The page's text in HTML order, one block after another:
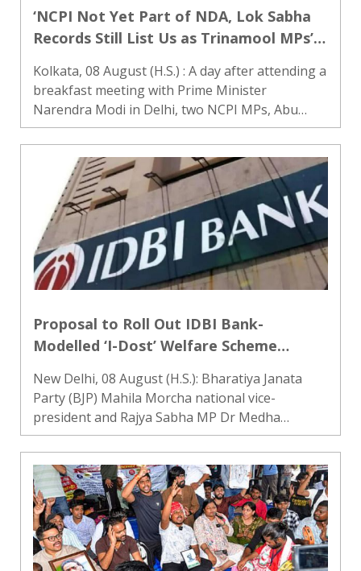
‘NCPI Not Yet Part of NDA, Lok Sabha
Records Still List Us as Trinamool MPs’:
Kolkata, 08 August (H.S.) : A day after attending a
breakfast meeting with Prime Minister
Narendra Modi in Delhi, two NCPI MPs, Abu
Taher Khan and Khalilur Rahman, on Saturday
clarified their political position from Nabanna
after meeting West Benga..
Proposal to Roll Out IDBI Bank-
Modelled ‘I-Dost’ Welfare Scheme
New Delhi, 08 August (H.S.): Bharatiya Janata
Party (BJP) Mahila Morcha national vice-
president and Rajya Sabha MP Dr Medha
Vishram Kulkarni has formally proposed to
Prime Minister Narendra Modi that the ‘I-Dost’
welfare model developed by IDBI Ban..